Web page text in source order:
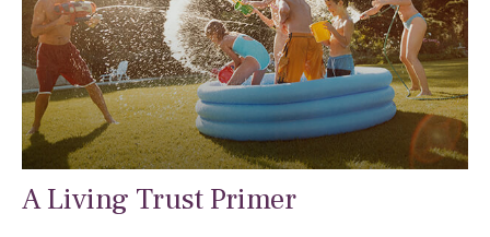
A Living Trust Primer